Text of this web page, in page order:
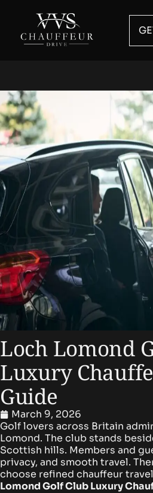
Loch Lomond
Luxury
Guide
March 9, 2026
Golf lovers across Britain
Lomond. The club stands
Scottish hills. Members and
privacy, and smooth travel.
choose refined chauffeur
Lomond Golf Club Luxury